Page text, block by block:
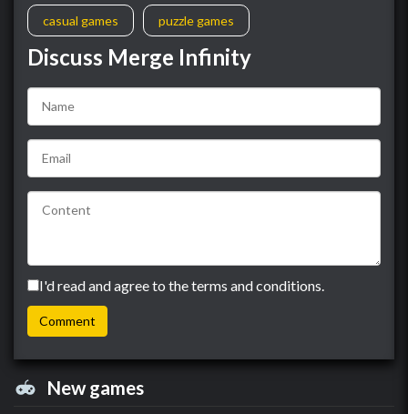
casual games puzzle games
Discuss Merge Infinity
I'd read and agree to the terms and conditions.
New games